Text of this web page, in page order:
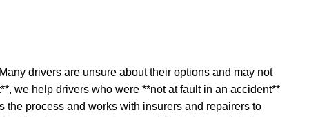
drivers are unsure about their options and may not
we help drivers who were **not at fault in an accident**
the process and works with insurers and repairers to